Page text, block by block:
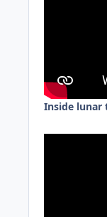
Inside lunar